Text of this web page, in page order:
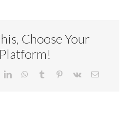
Choose Your
Platform!
LinkedInWhatsApp
Tumblr Pinterest
Vk Email